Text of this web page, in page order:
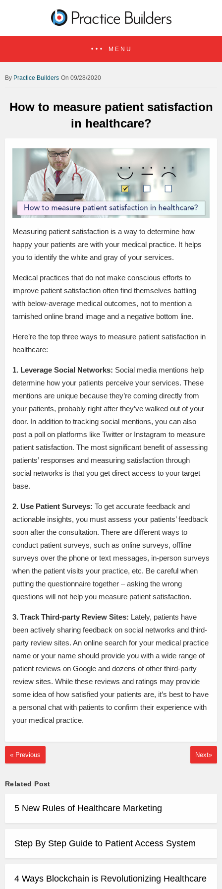
MENU
Practice Builders On 09/28/2020
How to measure patient satisfaction
in healthcare?
Measuring patient satisfaction is a way to determine how
happy your patients are with your medical practice. It helps
you to identify the white and gray of your services.
Medical practices that do not make conscious efforts to
improve patient satisfaction often find themselves battling
with below-average medical outcomes, not to mention a
tarnished online brand image and a negative bottom line.
Here’re the top three ways to measure patient satisfaction in
healthcare:
1. Leverage Social Networks: Social media mentions help
determine how your patients perceive your services. These
mentions are unique because they’re coming directly from
your patients, probably right after they’ve walked out of your
door. In addition to tracking social mentions, you can also
post a poll on platforms like Twitter or Instagram to measure
patient satisfaction. The most significant benefit of assessing
patients’ responses and measuring satisfaction through
social networks is that you get direct access to your target
base.
2. Use Patient Surveys: To get accurate feedback and
actionable insights, you must assess your patients’ feedback
soon after the consultation. There are different ways to
conduct patient surveys, such as online surveys, offline
surveys over the phone or text messages, in-person surveys
when the patient visits your practice, etc. Be careful when
putting the questionnaire together – asking the wrong
questions will not help you measure patient satisfaction.
3. Track Third-party Review Sites: Lately, patients have
been actively sharing feedback on social networks and third-
party review sites. An online search for your medical practice
name or your name should provide you with a wide range of
patient reviews on Google and dozens of other third-party
review sites. While these reviews and ratings may provide
some idea of how satisfied your patients are, it’s best to have
a personal chat with patients to confirm their experience with
your medical practice.
« Previous Next»
Related Post
5 New Rules of Healthcare Marketing
Step By Step Guide to Patient Access System
4 Ways Blockchain is Revolutionizing Healthcare